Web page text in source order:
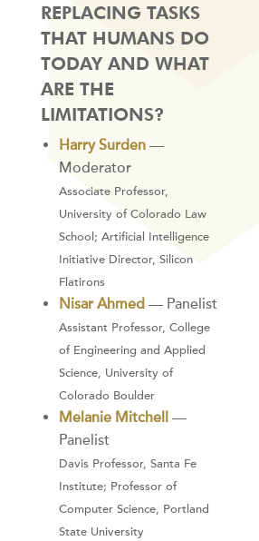
REPLACING TASKS
THAT HUMANS DO
TODAY AND WHAT
ARE THE
LIMITATIONS?
Harry Surden—
Moderator
Associate Professor,
University of Colorado Law
School; Artificial Intelligence
Initiative Director, Silicon
Flatirons
Nisar Ahmed— Panelist
Assistant Professor, College
of Engineering and Applied
Science, University of
Colorado Boulder
Melanie Mitchell—
Panelist
Davis Professor, Santa Fe
Institute; Professor of
Computer Science, Portland
State University